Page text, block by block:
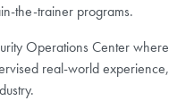
the-trainer programs.
Operations Center where
real-world experience,